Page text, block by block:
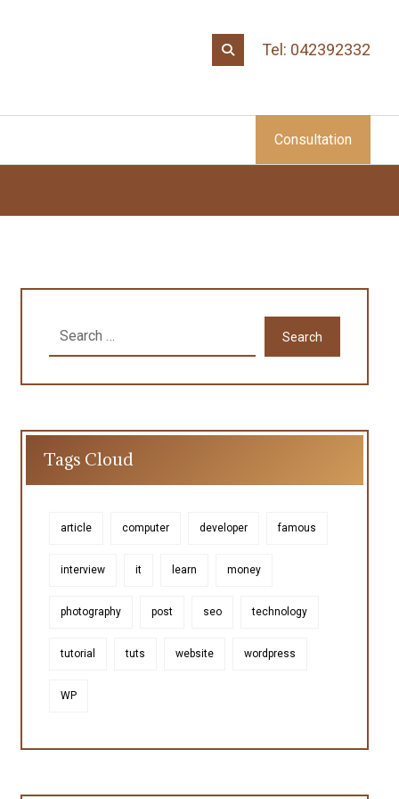
Tel: 042392332
Consultation
Search
Tags Cloud
article computer developer famous
interview it learn money
photography post seo technology
tutorial tuts website wordpress
WP